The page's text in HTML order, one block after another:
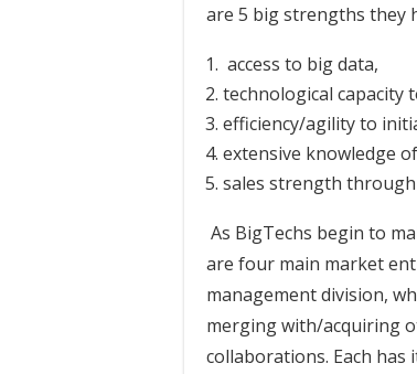
are 5 big strengths they
access to big data,
technological capacity
efficiency/agility to
extensive knowledge
sales strength
As BigTechs begin to
are four main market
management division,
merging with/acquiring
collaborations. Each has